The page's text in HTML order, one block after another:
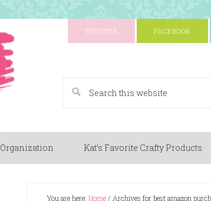
TWITTER FACEBOOK
Organization Kat’s Favorite Crafty Products
You are here: Home/ Archives for best amazon